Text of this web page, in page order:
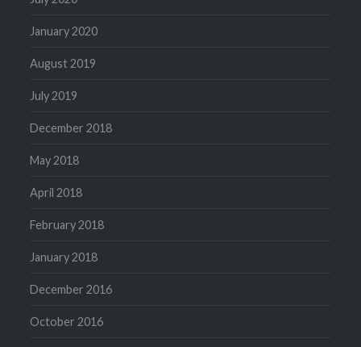
January 2020
August 2019
July 2019
December 2018
May 2018
April 2018
February 2018
January 2018
December 2016
October 2016